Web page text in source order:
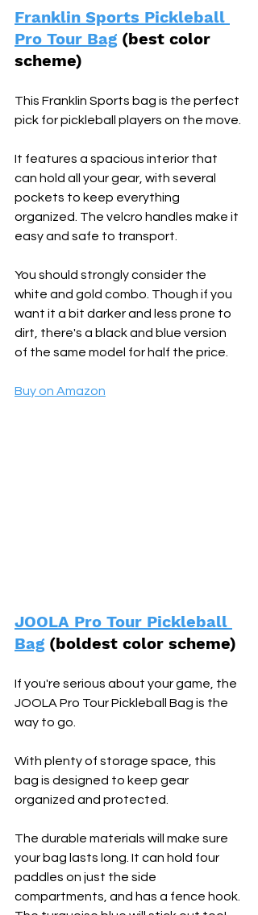
Franklin Sports Pickleball
Pro Tour Bag (best color
scheme)
This Franklin Sports bag is the perfect
pick for pickleball players on the move.
It features a spacious interior that
can hold all your gear, with several
pockets to keep everything
organized. The velcro handles make it
easy and safe to transport.
You should strongly consider the
white and gold combo. Though if you
want it a bit darker and less prone to
dirt, there's a black and blue version
of the same model for half the price.
Buy on Amazon
JOOLA Pro Tour Pickleball
Bag (boldest color scheme)
If you're serious about your game, the
JOOLA Pro Tour Pickleball Bag is the
way to go.
With plenty of storage space, this
bag is designed to keep gear
organized and protected.
The durable materials will make sure
your bag lasts long. It can hold four
paddles on just the side
compartments, and has a fence hook.